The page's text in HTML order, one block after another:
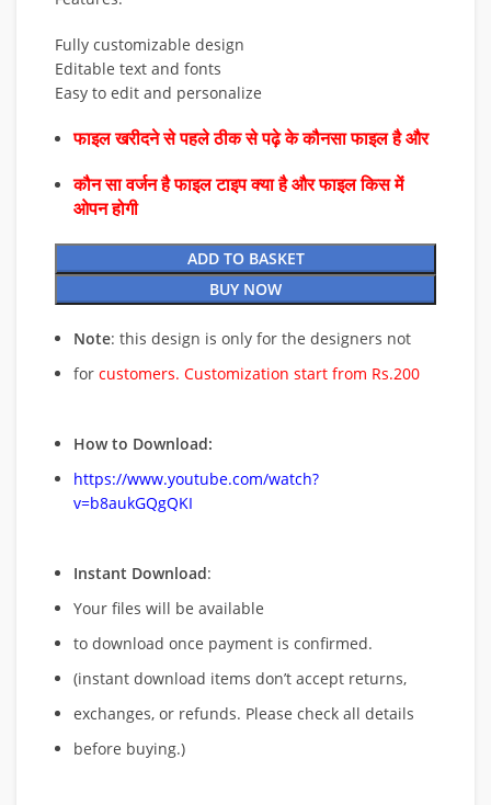
Fully customizable design
Editable text and fonts
Easy to edit and personalize
फाइल खरीदने से पहले ठीक से पढ़े के कौनसा फाइल है और
कौन सा वर्जन है फाइल टाइप क्या है और फाइल किस में
ओपन होगी
ADD TO BASKET
BUY NOW
Note: this design is only for the designers not
for customers. Customization start from Rs.200
How to Download:
https://www.youtube.com/watch?
v=b8aukGQgQKI
Instant Download:
Your files will be available
to download once payment is confirmed.
(instant download items don’t accept returns,
exchanges, or refunds. Please check all details
before buying.)